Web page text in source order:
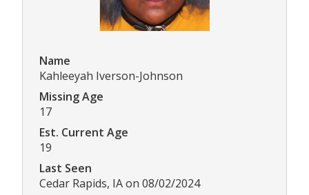
Name
Kahleeyah Iverson-Johnson
Missing Age
17
Est. Current Age
19
Last Seen
Cedar Rapids, IA on 08/02/2024